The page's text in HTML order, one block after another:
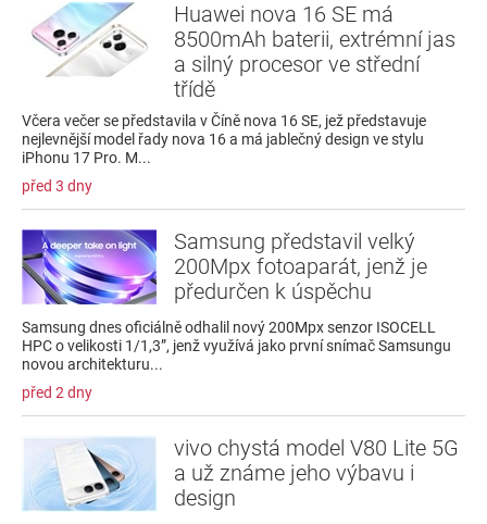
Huawei nova 16 SE má
8500mAh baterii, extrémní jas
a silný procesor ve střední
třídě
Včera večer se představila v Číně nova 16 SE, jež představuje
nejlevnější model řady nova 16 a má jablečný design ve stylu
iPhonu 17 Pro. M...
před 3 dny
Samsung představil velký
200Mpx fotoaparát, jenž je
předurčen k úspěchu
Samsung dnes oficiálně odhalil nový 200Mpx senzor ISOCELL
HPC o velikosti 1/1,3”, jenž využívá jako první snímač Samsungu
novou architekturu...
před 2 dny
vivo chystá model V80 Lite 5G
a už známe jeho výbavu i
design